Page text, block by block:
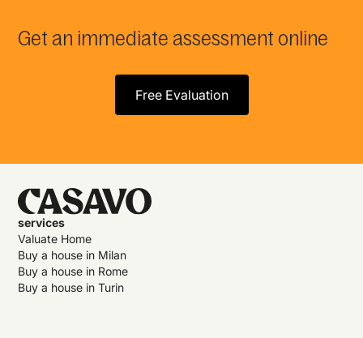
Get an immediate assessment online
Free Evaluation
services
Valuate Home
Buy a house in Milan
Buy a house in Rome
Buy a house in Turin